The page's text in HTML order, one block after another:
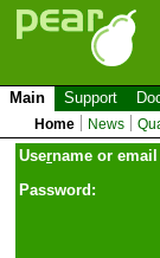
Main Support
Home News
Username or
Password: